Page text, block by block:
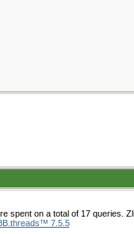
spent on a total of 17 queries.
7.5.5